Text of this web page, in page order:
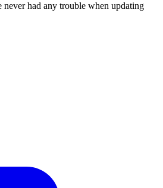
had any trouble when updating